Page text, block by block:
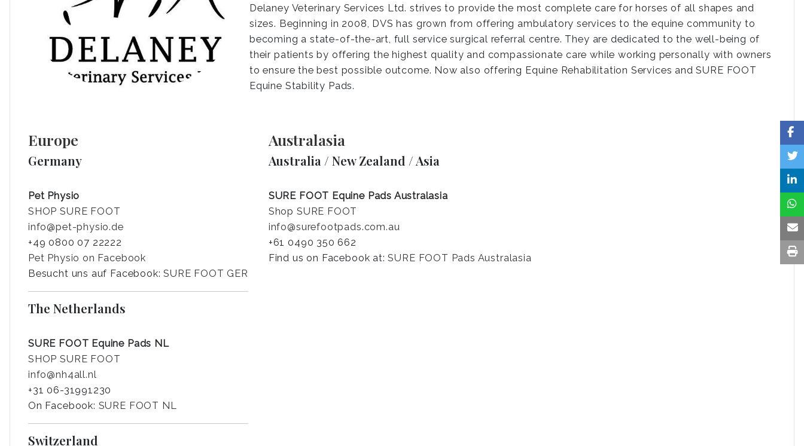
Delaney Veterinary Services Ltd. strives to provide the most complete care for horses of all shapes and
sizes. Beginning in 2008, DVS has grown from offering ambulatory services to the equine community to
becoming a state-of-the-art, full service surgical referral centre. They are dedicated to the well-being of
their patients by offering the highest quality and compassionate care while working personally with owners
to ensure the best possible outcome. Now also offering Equine Rehabilitation Services and SURE FOOT
Equine Stability Pads.
Europe
Germany
Pet Physio
SHOP SURE FOOT
info@pet-physio.de
+49 0800 07 22222
Pet Physio on Facebook
Besucht uns auf Facebook:SURE FOOT GER
The Netherlands
SURE FOOT Equine Pads NL
SHOP SURE FOOT
info@nh4all.nl
+31 06-31991230
On Facebook: SURE FOOT NL
Switzerland
Australasia
Australia / New Zealand / Asia
SURE FOOT Equine Pads Australasia
Shop SURE FOOT
info@surefootpads.com.au
+61 0490 350 662
Find us on Facebook at:SURE FOOT Pads Australasia